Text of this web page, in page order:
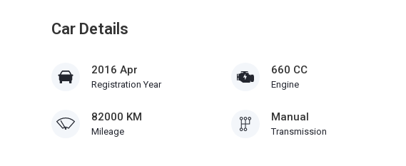
Car Details
2016 Apr
Registration Year
660 CC
Engine
82000 KM
Mileage
Manual
Transmission